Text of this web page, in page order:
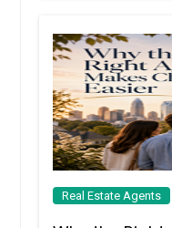
Real Estate Agents